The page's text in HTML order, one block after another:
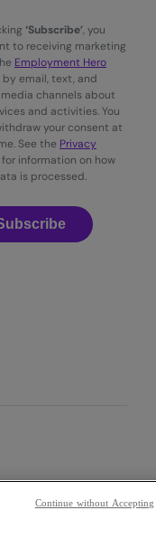
‘Subscribe’, you
to receiving marketing
Employment Hero
by email, text, and
channels about
and activities. You
your consent at
See the Privacy
for information on how
is processed.
Accessibility
Continue without Accepting